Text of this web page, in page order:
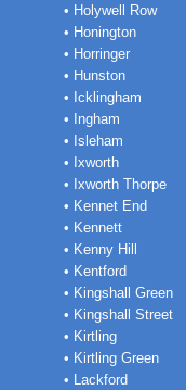
• Holywell Row
• Honington
• Horringer
• Hunston
• Icklingham
• Ingham
• Isleham
• Ixworth
• Ixworth Thorpe
• Kennet End
• Kennett
• Kenny Hill
• Kentford
• Kingshall Green
• Kingshall Street
• Kirtling
• Kirtling Green
• Lackford